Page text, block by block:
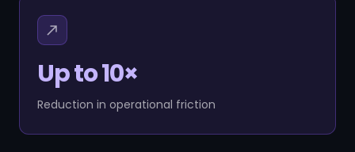
Up to 10×
Reduction in operational friction